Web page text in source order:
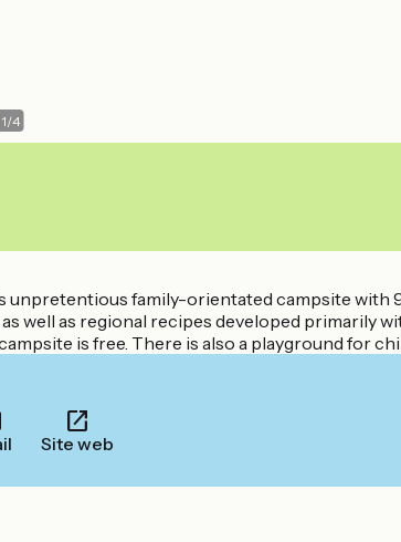
1/4
unpretentious family-orientated campsite with
well as regional recipes developed primarily
is free. There is also a playground for
Site web